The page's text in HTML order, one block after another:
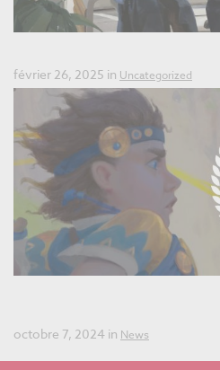
février 26, 2025 in Uncategorized
octobre 7, 2024 in News